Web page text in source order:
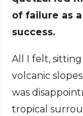
of failure as
success.
All I felt,
volcanic
was
tropical